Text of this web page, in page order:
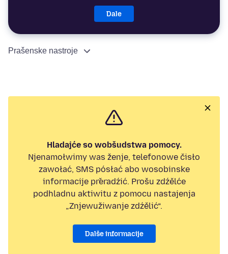
Dale
Prašenske nastroje
Hladajće so wobšudstwa pomocy.
Njenamołwimy was ženje, telefonowe čisło
zawołać, SMS pósłać abo wosobinske
informacije přeradźić. Prošu zdźělće
podhladnu aktiwitu z pomocu nastajenja
„Znjewužiwanje zdźělić“.
Dalše informacije